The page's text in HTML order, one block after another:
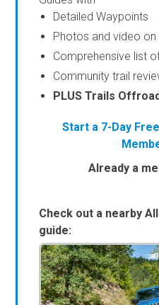
Detailed Waypoints
Photos and video on
Comprehensive list
Community trail
PLUS Trails
Start a 7-Day
Already a
Check out a nearby
guide: